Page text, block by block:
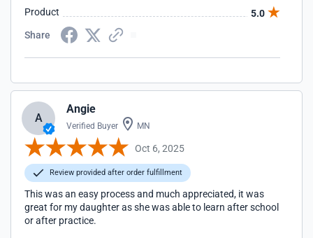
Product
5.0
Share
A
Angie
Verified Buyer MN
Oct 6, 2025
Review provided after order fulfillment
This was an easy process and much appreciated, it was
great for my daughter as she was able to learn after school
or after practice.